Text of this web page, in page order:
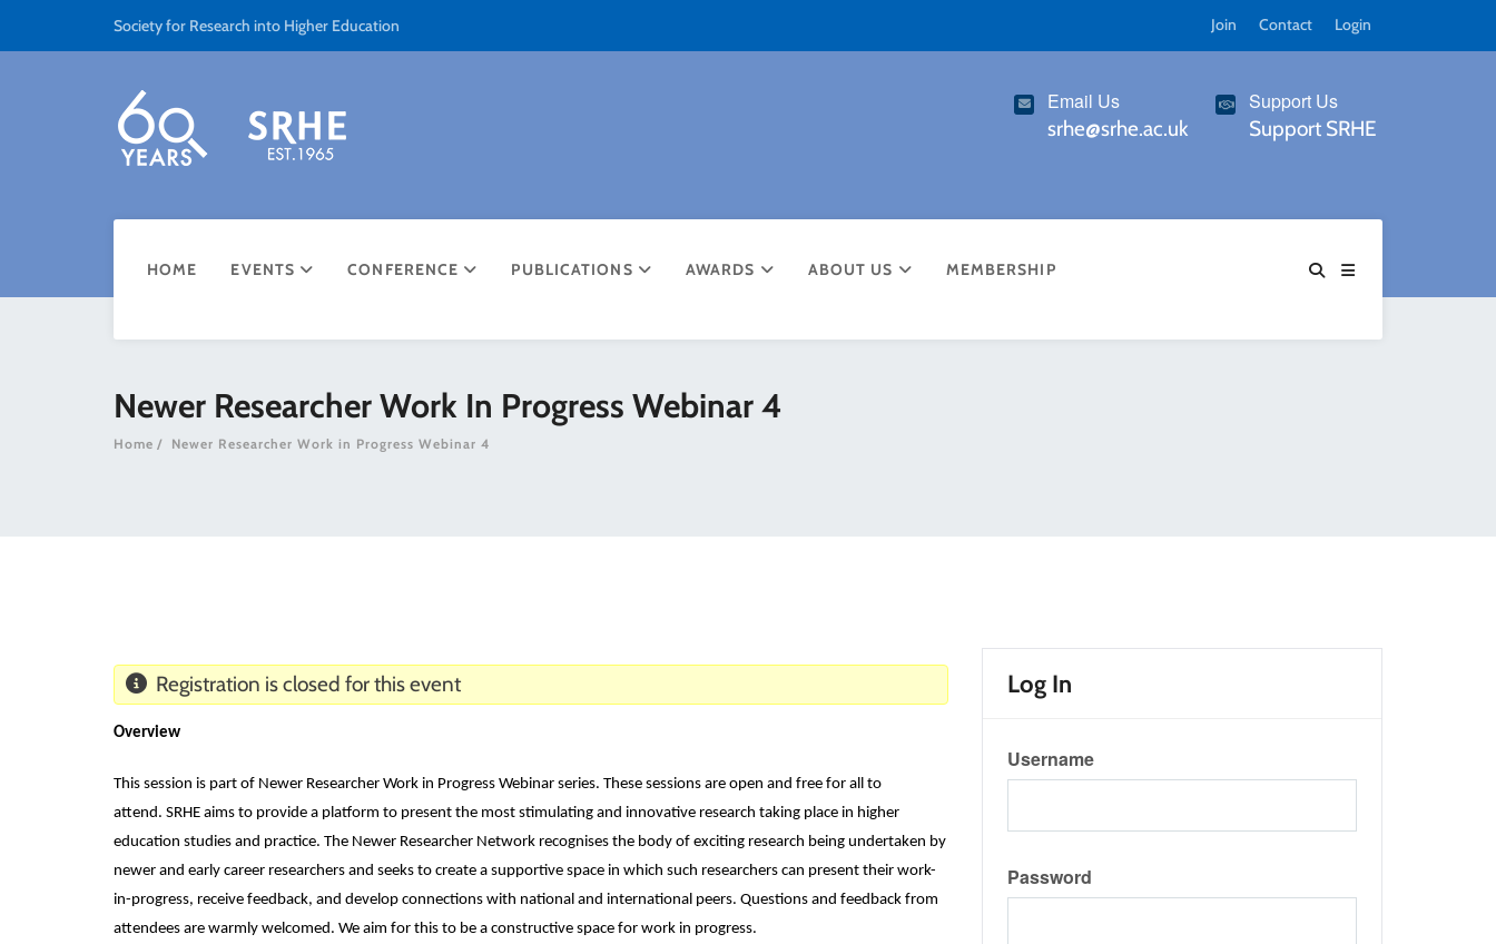
Society for Research into Higher Education Login
Contact
Join
Email Us
srhe@srhe.ac.uk
Support Us
Support SRHE
HOME EVENTS CONFERENCE PUBLICATIONS AWARDS ABOUT US MEMBERSHIP
Newer Researcher Work In Progress Webinar 4
Home Newer Researcher Work in Progress Webinar 4
Registration is closed for this event
Overview
This session is part of Newer Researcher Work in Progress Webinar series. These sessions are open and free for all to
attend. SRHE aims to provide a platform to present the most stimulating and innovative research taking place in higher
education studies and practice. The Newer Researcher Network recognises the body of exciting research being undertaken by
newer and early career researchers and seeks to create a supportive space in which such researchers can present their work-
in-progress, receive feedback, and develop connections with national and international peers. Questions and feedback from
attendees are warmly welcomed. We aim for this to be a constructive space for work in progress.
Log In
Username
Password